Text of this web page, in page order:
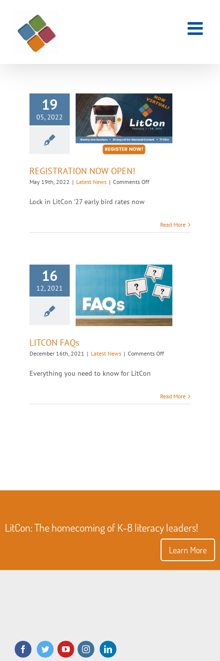
content
19
05, 2022
REGISTRATION
NOW OPEN!
Latest News
REGISTRATION NOW OPEN!
May 19th, 2022 | Latest News | Comments Offon
Lock in LitCon '27 early bird rates now
Read More
16
12, 2021
LITCON FAQs
Latest News
LITCON FAQs
December 16th, 2021 | Latest News | Comments Offon
Everything you need to know for LitCon
Read More
LitCon: The homecoming of K-8 literacy leaders!
Learn More